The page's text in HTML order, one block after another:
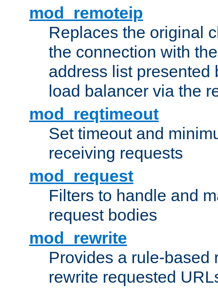
mod_remoteip
Replaces the original
the connection with
address list presented
load balancer via the
mod_reqtimeout
Set timeout and
receiving requests
mod_request
Filters to handle and
request bodies
mod_rewrite
Provides a rule-based
rewrite requested